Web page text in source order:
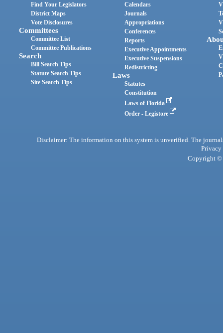
Find Your Legislators
District Maps
Vote Disclosures
Committees
Committee List
Committee Publications
Search
Bill Search Tips
Statute Search Tips
Site Search Tips
Calendars
Journals
Appropriations
Conferences
Reports
Executive Appointments
Executive Suspensions
Redistricting
Laws
Statutes
Constitution
Laws of Florida
Order - Legistore
Disclaimer: The information on this system is unverified. The
Privacy
Copyright ©